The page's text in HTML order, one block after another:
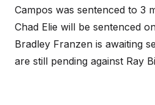
Campos was sentenced to 3
Chad Elie will be sentenced
Bradley Franzen is awaiting
are still pending against Ray